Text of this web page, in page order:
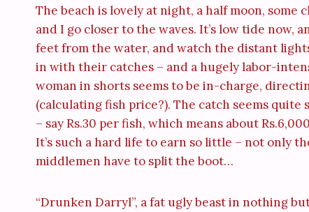
The beach is lovely at night, a half moon, some
and I go closer to the waves. It’s low tide now,
feet from the water, and watch the distant
in with their catches – and a hugely labor-
woman in shorts seems to be in-charge,
(calculating fish price?). The catch seems
– say Rs.30 per fish, which means about
It’s such a hard life to earn so little – not only
middlemen have to split the boot…
“Drunken Darryl”, a fat ugly beast in nothing